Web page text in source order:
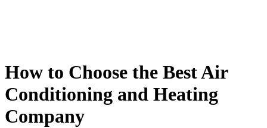
How to Choose the Best Air
Conditioning and Heating
Company